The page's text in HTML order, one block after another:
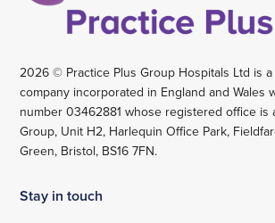
2026 © Practice Plus Group Hospitals Ltd is
company incorporated in England and Wales
number 03462881 whose registered office is
Group, Unit H2, Harlequin Office Park,
Green, Bristol, BS16 7FN.
Stay in touch